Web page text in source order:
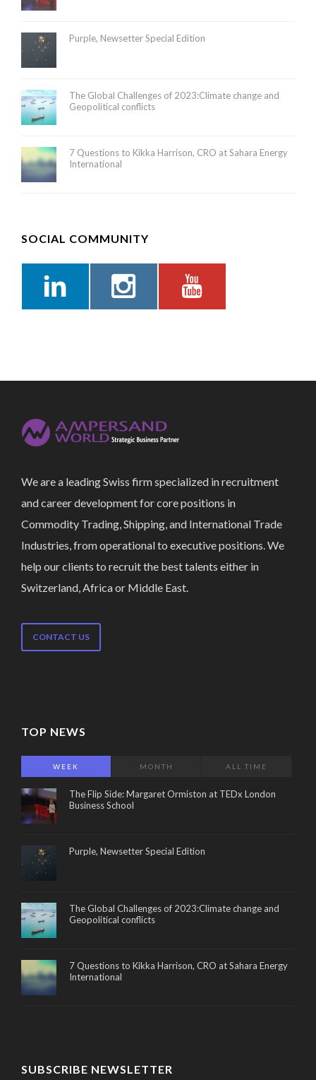
Purple, Newsetter Special Edition
The Global Challenges of 2023:Climate change and
Geopolitical conflicts
7 Questions to Kikka Harrison, CRO at Sahara Energy
International
SOCIAL COMMUNITY
We are a leading Swiss firm specialized in recruitment
and career development for core positions in
Commodity Trading, Shipping, and International Trade
Industries, from operational to executive positions. We
help our clients to recruit the best talents either in
Switzerland, Africa or Middle East.
CONTACT US
TOP NEWS
WEEK MONTH ALL TIME
The Flip Side: Margaret Ormiston at TEDx London
Business School
Purple, Newsetter Special Edition
The Global Challenges of 2023:Climate change and
Geopolitical conflicts
7 Questions to Kikka Harrison, CRO at Sahara Energy
International
SUBSCRIBE NEWSLETTER